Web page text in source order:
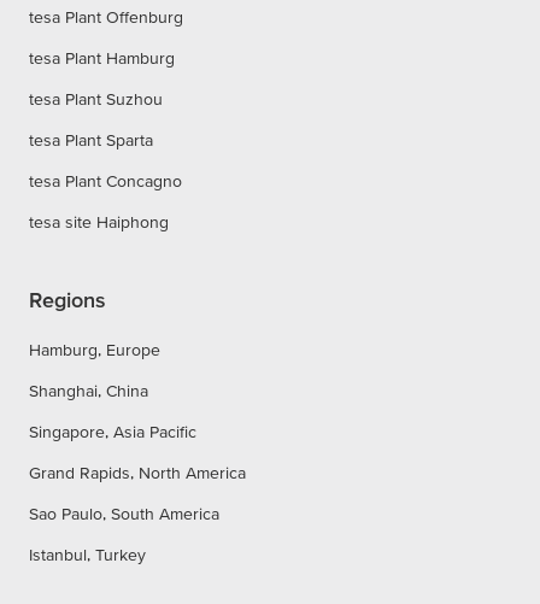
tesa Plant Offenburg
tesa Plant Hamburg
tesa Plant Suzhou
tesa Plant Sparta
tesa Plant Concagno
tesa site Haiphong
Regions
Hamburg, Europe
Shanghai, China
Singapore, Asia Pacific
Grand Rapids, North America
Sao Paulo, South America
Istanbul, Turkey